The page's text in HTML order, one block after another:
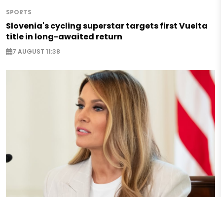
SPORTS
Slovenia's cycling superstar targets first Vuelta
title in long-awaited return
7 AUGUST 11:38